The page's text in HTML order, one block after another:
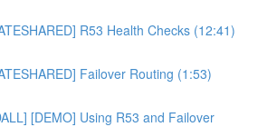
R53 Health Checks (12:41)
Failover Routing (1:53)
[DEMO] Using R53 and Failover